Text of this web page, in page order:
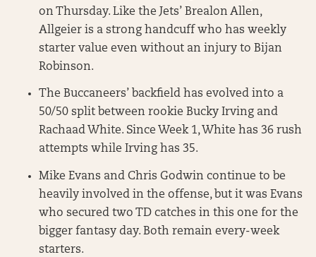
on Thursday. Like the Jets’ Brealon Allen,
Allgeier is a strong handcuff who has weekly
starter value even without an injury to Bijan
Robinson.
The Buccaneers’ backfield has evolved into a
50/50 split between rookie Bucky Irving and
Rachaad White. Since Week 1, White has 36 rush
attempts while Irving has 35.
Mike Evans and Chris Godwin continue to be
heavily involved in the offense, but it was Evans
who secured two TD catches in this one for the
bigger fantasy day. Both remain every-week
starters.